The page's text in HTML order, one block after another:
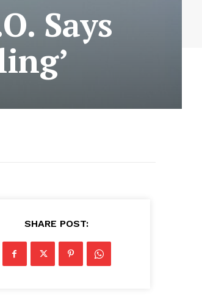
Says
SHARE POST: